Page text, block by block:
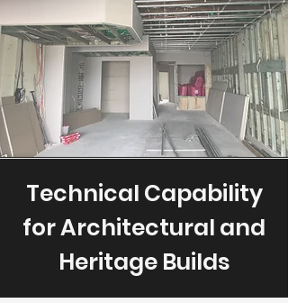
Technical Capability
for Architectural and
Heritage Builds